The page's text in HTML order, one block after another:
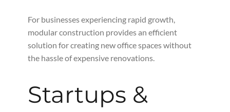
For businesses experiencing rapid growth,
modular construction provides an efficient
solution for creating new office spaces without
the hassle of expensive renovations.
Startups &